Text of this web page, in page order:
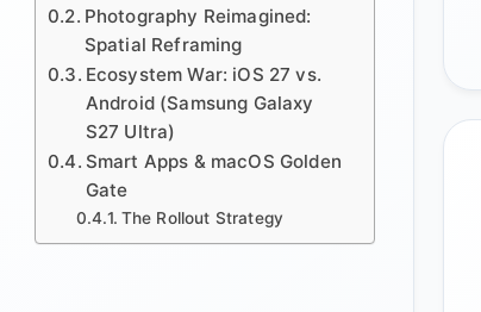
Photography Reimagined:
Spatial Reframing
Ecosystem War: iOS 27 vs.
Android (Samsung Galaxy
S27 Ultra)
Smart Apps & macOS Golden
Gate
The Rollout Strategy